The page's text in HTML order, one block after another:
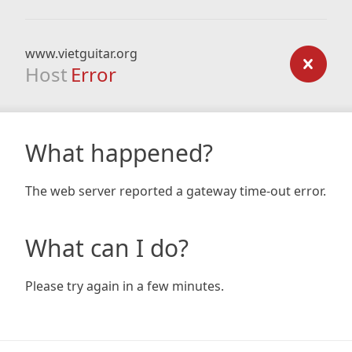
www.vietguitar.org
Host Error
What happened?
The web server reported a gateway time-out error.
What can I do?
Please try again in a few minutes.